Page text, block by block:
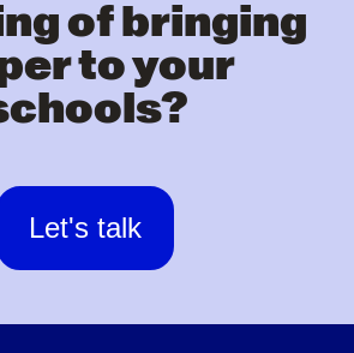
of bringing
to your
Let's talk